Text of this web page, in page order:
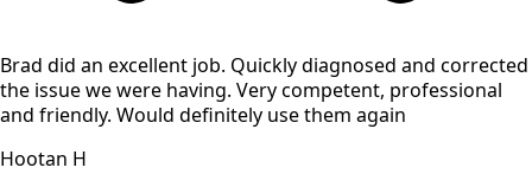
Brad did an excellent job. Quickly diagnosed and corrected
the issue we were having. Very competent, professional
and friendly. Would definitely use them again
Hootan H